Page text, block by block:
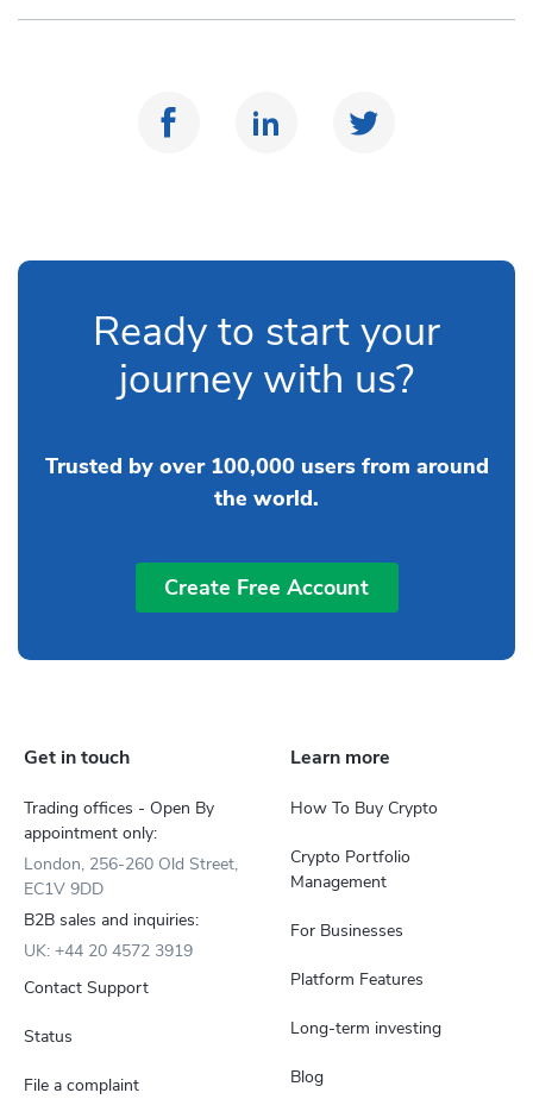
Ready to start your
journey with us?
Trusted by over 100,000 users from around
the world.
Create Free Account
Learn more
How To Buy Crypto
Crypto Portfolio
Management
For Businesses
Platform Features
Long-term investing
Blog
Get in touch
Trading offices - Open By
appointment only:
London, 256-260 Old Street,
EC1V 9DD
B2B sales and inquiries:
UK: +44 20 4572 3919
Contact Support
Status
File a complaint